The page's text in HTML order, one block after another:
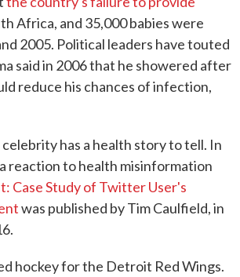
Africa, and 35,000 babies were
2005. Political leaders have touted
said in 2006 that he showered after
reduce his chances of infection,
has a health story to tell. In
reaction to health misinformation
Case Study of Twitter User's
was published by Tim Caulfield, in
hockey for the Detroit Red Wings.